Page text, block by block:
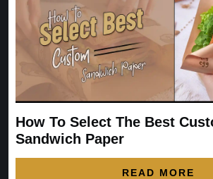
How To Select The Best
Sandwich Paper
READ MORE